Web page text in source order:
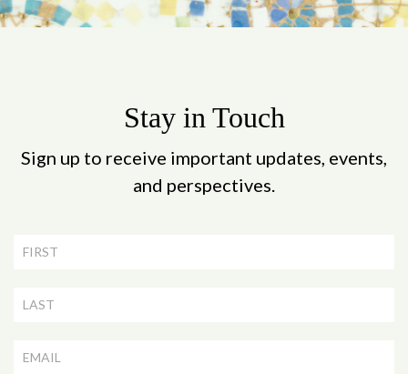
Stay in Touch
Sign up to receive important updates, events,
and perspectives.
Newsletter
Signup